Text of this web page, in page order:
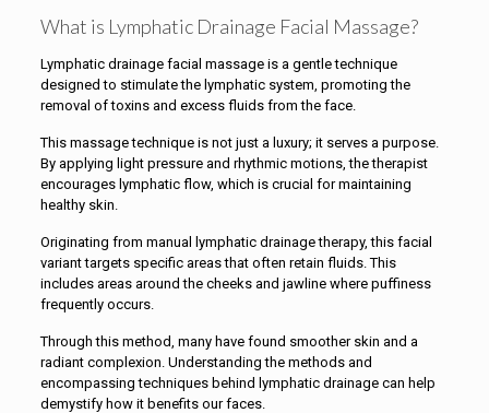
What is Lymphatic Drainage Facial Massage?
Lymphatic drainage facial massage is a gentle technique
designed to stimulate the lymphatic system, promoting the
removal of toxins and excess fluids from the face.
This massage technique is not just a luxury; it serves a purpose.
By applying light pressure and rhythmic motions, the therapist
encourages lymphatic flow, which is crucial for maintaining
healthy skin.
Originating from manual lymphatic drainage therapy, this facial
variant targets specific areas that often retain fluids. This
includes areas around the cheeks and jawline where puffiness
frequently occurs.
Through this method, many have found smoother skin and a
radiant complexion. Understanding the methods and
encompassing techniques behind lymphatic drainage can help
demystify how it benefits our faces.